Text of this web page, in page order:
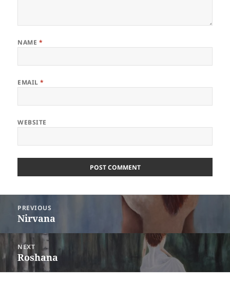
NAME *
EMAIL*
WEBSITE
navigation
PREVIOUS
Previous
post:
Nirvana
NEXT
Next
post:
Roshana